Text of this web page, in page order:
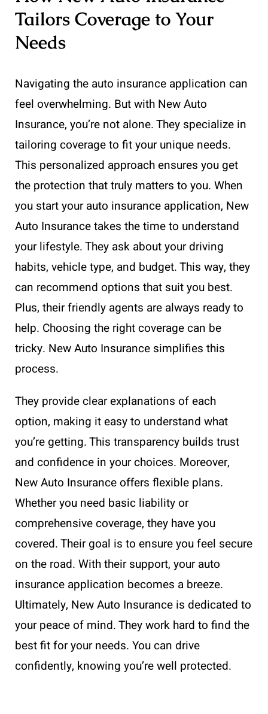
Tailors Coverage to Your
Needs
Navigating the auto insurance application can
feel overwhelming. But with New Auto
Insurance, you’re not alone. They specialize in
tailoring coverage to fit your unique needs.
This personalized approach ensures you get
the protection that truly matters to you. When
you start your auto insurance application, New
Auto Insurance takes the time to understand
your lifestyle. They ask about your driving
habits, vehicle type, and budget. This way, they
can recommend options that suit you best.
Plus, their friendly agents are always ready to
help. Choosing the right coverage can be
tricky. New Auto Insurance simplifies this
process.
They provide clear explanations of each
option, making it easy to understand what
you’re getting. This transparency builds trust
and confidence in your choices. Moreover,
New Auto Insurance offers flexible plans.
Whether you need basic liability or
comprehensive coverage, they have you
covered. Their goal is to ensure you feel secure
on the road. With their support, your auto
insurance application becomes a breeze.
Ultimately, New Auto Insurance is dedicated to
your peace of mind. They work hard to find the
best fit for your needs. You can drive
confidently, knowing you’re well protected.